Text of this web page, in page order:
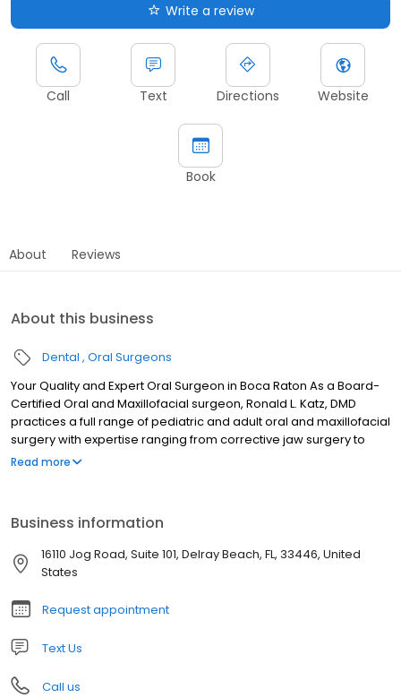
Write a review
Call Text Directions Website
Book
About Reviews
About this business
Dental Oral Surgeons
Your Quality and Expert Oral Surgeon in Boca Raton As a Board-
Certified Oral and Maxillofacial surgeon, Ronald L. Katz, DMD
practices a full range of pediatric and adult oral and maxillofacial
surgery with expertise ranging from corrective jaw surgery to
wisdom tooth removal in Delray Beach and Boca Raton, FL. We
Read more
Business information
16110 Jog Road, Suite 101, Delray Beach, FL, 33446, United
States
Request appointment
Text Us
Call us